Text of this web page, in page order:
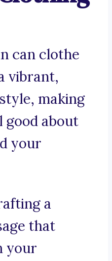
can clothe
vibrant,
making
good about
your
a
that
your